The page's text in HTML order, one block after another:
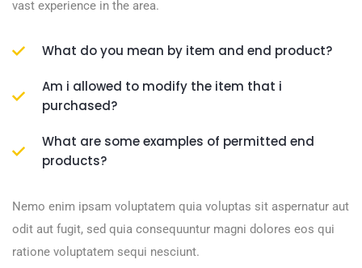
vast experience in the area.
What do you mean by item and end product?
Am i allowed to modify the item that i
purchased?
What are some examples of permitted end
products?
Nemo enim ipsam voluptatem quia voluptas sit aspernatur aut
odit aut fugit, sed quia consequuntur magni dolores eos qui
ratione voluptatem sequi nesciunt.